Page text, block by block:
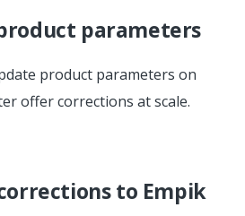
parameters
product parameters on
offer corrections at scale.
to Empik